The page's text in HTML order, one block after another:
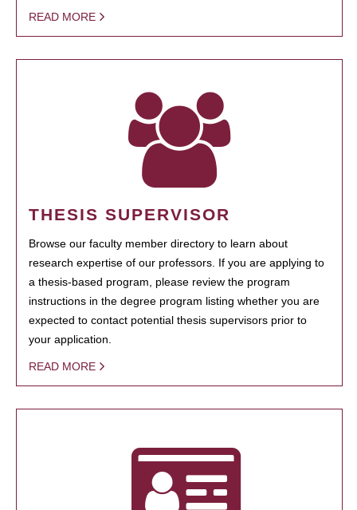
READ MORE
THESIS SUPERVISOR
Browse our faculty member directory to learn about
research expertise of our professors. If you are applying to
a thesis-based program, please review the program
instructions in the degree program listing whether you are
expected to contact potential thesis supervisors prior to
your application.
READ MORE